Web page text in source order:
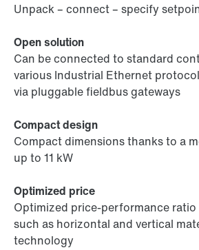
Unpack – connect – specify
Open solution
Can be connected to standard
various Industrial Ethernet
via pluggable fieldbus gateways
Compact design
Compact dimensions thanks to a
up to 11 kW
Optimized price
Optimized price-performance
such as horizontal and vertical
technology